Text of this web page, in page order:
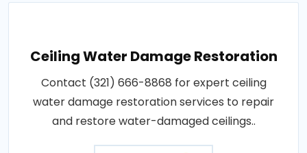
Ceiling Water Damage Restoration
Contact (321) 666-8868 for expert ceiling
water damage restoration services to repair
and restore water-damaged ceilings..